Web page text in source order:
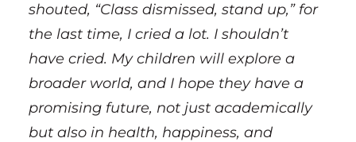
shouted, “Class dismissed, stand up,” for
the last time, I cried a lot. I shouldn’t
have cried. My children will explore a
broader world, and I hope they have a
promising future, not just academically
but also in health, happiness, and